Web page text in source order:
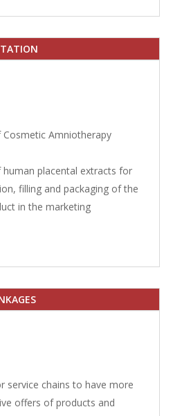
Amniotherapy
placental extracts for
filling and packaging of the
in the marketing
service chains to have more
offers of products and